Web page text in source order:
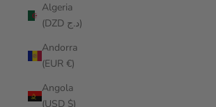
Algeria
(DZD د.ج)
Andorra
(EUR €)
Angola
(USD $)